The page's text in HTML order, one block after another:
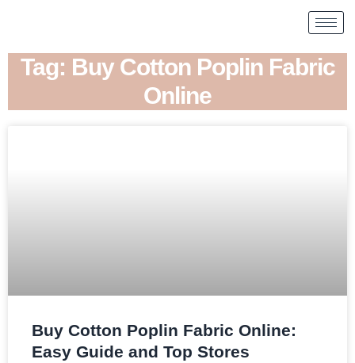
Tag: Buy Cotton Poplin Fabric
Online
Buy Cotton Poplin Fabric Online:
Easy Guide and Top Stores